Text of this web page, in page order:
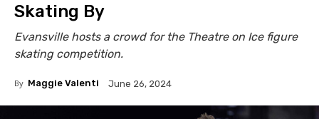
Skating By
Evansville hosts a crowd for the Theatre on Ice figure
skating competition.
By Maggie Valenti June 26, 2024